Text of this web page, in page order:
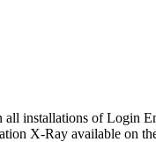
installations of Login
X-Ray available on